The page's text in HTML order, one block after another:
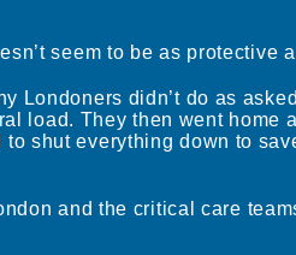
seem to be as protective
Londoners didn’t do as
load. They then went home
shut everything down to
and the critical care